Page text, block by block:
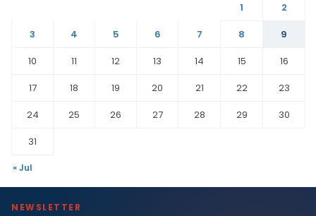
1
2
3
4 5 6 7 8
9
10
11 12 13 14 15
16
17
18 19 20 21 22
23
24
25 26 27 28 29
30
31
« Jul
NEWSLETTER